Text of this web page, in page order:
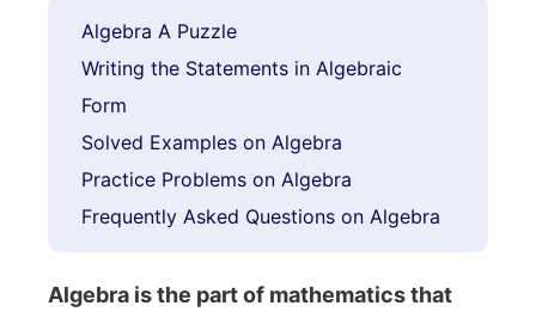
Algebra A Puzzle
Writing the Statements in Algebraic
Form
Solved Examples on Algebra
Practice Problems on Algebra
Frequently Asked Questions on Algebra
Algebra is the part of mathematics that